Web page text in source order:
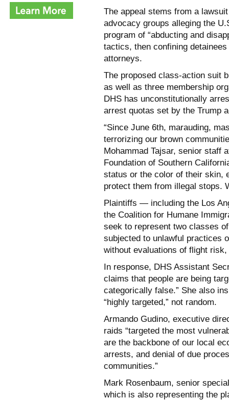
The appeal stems from a
advocacy groups alleging the
program of “abducting and
tactics, then confining
attorneys.
The proposed class-action suit
as well as three membership
DHS has unconstitutionally
arrest quotas set by the Trump
“Since June 6th, marauding,
terrorizing our brown
Mohammad Tajsar, senior staff
Foundation of Southern
status or the color of their skin,
protect them from illegal stops.
Plaintiffs — including the Los
the Coalition for Humane
seek to represent two classes
subjected to unlawful practices
without evaluations of flight
In response, DHS Assistant
claims that people are being
categorically false.” She also
“highly targeted,” not random.
Armando Gudino, executive
raids “targeted the most
are the backbone of our local
arrests, and denial of due
communities.”
Mark Rosenbaum, senior
which is also representing the